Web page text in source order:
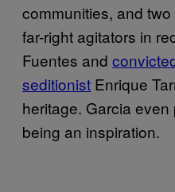
communities, and
far-right agitators in
Fuentes and
seditionist Enrique
heritage. Garcia
being an inspiration.